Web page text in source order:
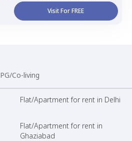
Visit For FREE
PG/Co-living
Flat/Apartment for rent in Delhi
Flat/Apartment for rent in
Ghaziabad